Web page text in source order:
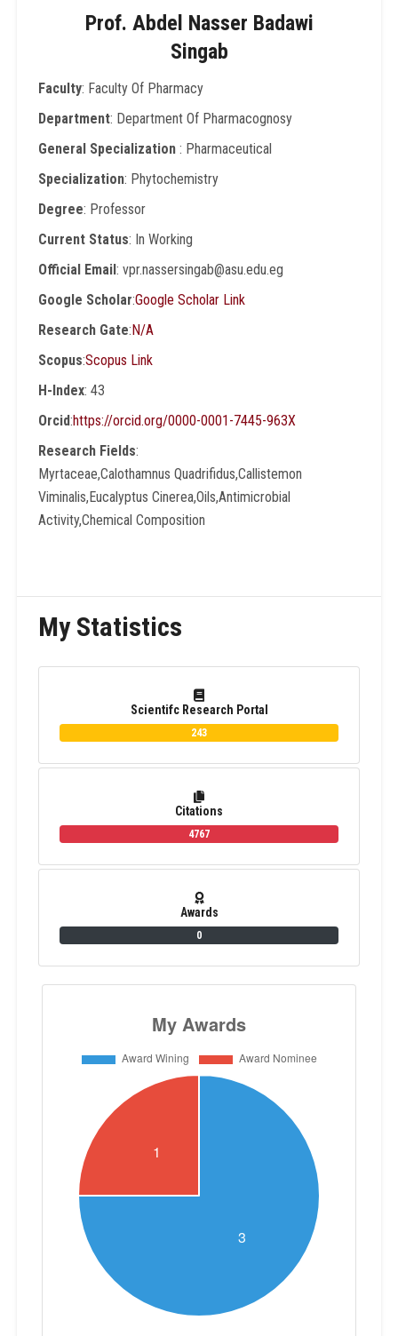
Prof. Abdel Nasser Badawi
Singab
Faculty: Faculty Of Pharmacy
Department: Department Of Pharmacognosy
General Specialization: Pharmaceutical
Specialization: Phytochemistry
Degree: Professor
Current Status: In Working
Official Email: vpr.nassersingab@asu.edu.eg
Google Scholar:Google Scholar Link
Research Gate:N/A
Scopus:Scopus Link
H-Index: 43
Orcid:https://orcid.org/0000-0001-7445-963X
Research Fields:
Myrtaceae,Calothamnus Quadrifidus,Callistemon
Viminalis,Eucalyptus Cinerea,Oils,Antimicrobial
Activity,Chemical Composition
My Statistics
Scientifc Research Portal
243
Citations
4767
Awards
0